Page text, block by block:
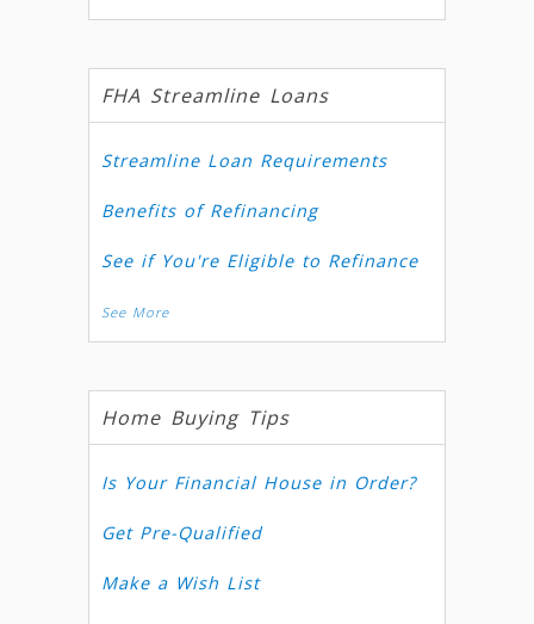
FHA Streamline Loans
Streamline Loan Requirements
Benefits of Refinancing
See if You're Eligible to Refinance
See More
Home Buying Tips
Is Your Financial House in Order?
Get Pre-Qualified
Make a Wish List